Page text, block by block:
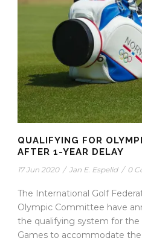
QUALIFYING FOR
AFTER 1-YEAR DELAY
17 Jun 2020 / Jan E. Espelid / 0
The International Golf
Olympic Committee have
the qualifying system for the
Games to accommodate